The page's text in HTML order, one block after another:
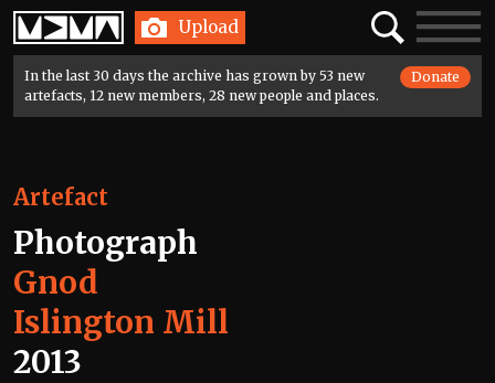
Home Upload SearchToggle
In the last 30 days the archive has grown by 53 new
artefacts, 12 new members, 28 new people and places.
Donate
Artefact
Photograph
Gnod
Islington Mill
2013